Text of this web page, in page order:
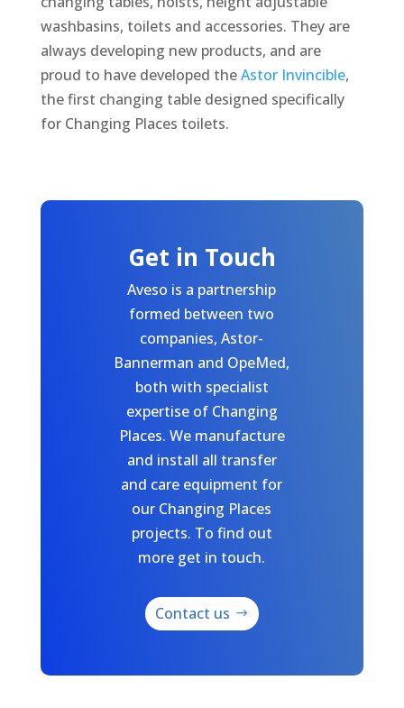
washbasins, toilets and accessories. They are
always developing new products, and are
proud to have developed theAstor Invincible,
the first changing table designed specifically
for Changing Places toilets.
Get in Touch
Aveso is a partnership
formed between two
companies, Astor-
Bannerman and OpeMed,
both with specialist
expertise of Changing
Places. We manufacture
and install all transfer
and care equipment for
our Changing Places
projects. To find out
more get in touch.
Contact us